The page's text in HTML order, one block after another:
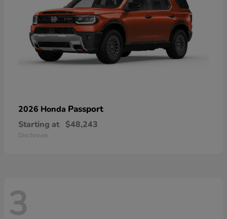
2026 Honda Passport
Starting at $48,243
Disclosure
3